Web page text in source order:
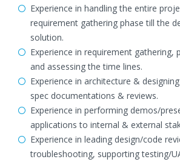
Experience in handling the entire
requirement gathering phase till the
solution.
Experience in requirement gathering,
and assessing the time lines.
Experience in architecture &
spec documentations & reviews.
Experience in performing demos/
applications to internal & external
Experience in leading design/code
troubleshooting, supporting testing/